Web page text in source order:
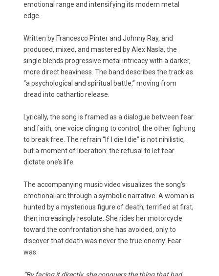
emotional range and intensifying its modern metal
edge.
Written by Francesco Pinter and Johnny Ray, and
produced, mixed, and mastered by Alex Nasla, the
single blends progressive metal intricacy with a darker,
more direct heaviness. The band describes the track as
“a psychological and spiritual battle,” moving from
dread into cathartic release.
Lyrically, the song is framed as a dialogue between fear
and faith, one voice clinging to control, the other fighting
to break free. The refrain “If I die I die” is not nihilistic,
but a moment of liberation: the refusal to let fear
dictate one’s life.
The accompanying music video visualizes the song’s
emotional arc through a symbolic narrative. A woman is
hunted by a mysterious figure of death, terrified at first,
then increasingly resolute. She rides her motorcycle
toward the confrontation she has avoided, only to
discover that death was never the true enemy. Fear
was.